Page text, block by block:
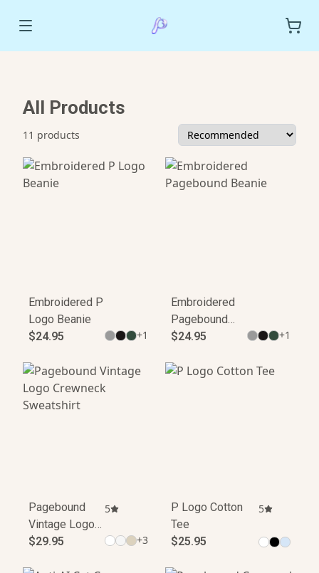
All Products
11 products
Embroidered P
Logo Beanie
$24.95
+1
Embroidered
Pagebound
Beanie
$24.95 +1
Pagebound
Vintage Logo
Crewneck
$29.95 +3
5
P Logo Cotton
Tee
$25.95
5